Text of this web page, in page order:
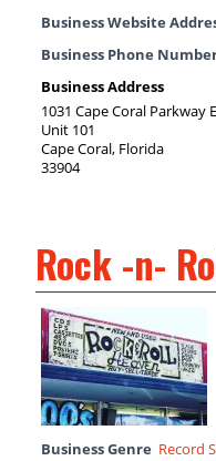
Business Website
Business Phone
Business Address
1031 Cape Coral Parkway E
Unit 101
Cape Coral, Florida
33904
Rock -n-
Business Genre Record